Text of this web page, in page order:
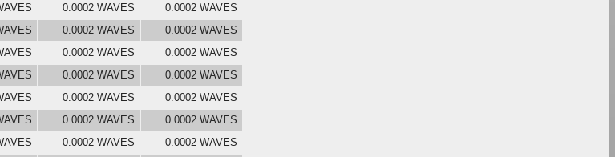
0.0002 WAVES
0.0002 WAVES
0.0002 WAVES
0.0002 WAVES
0.0002 WAVES
0.0002 WAVES
0.0002 WAVES
0.0002 WAVES
0.0002 WAVES
0.0002 WAVES
0.0002 WAVES
0.0002 WAVES
0.0002 WAVES
0.0002 WAVES